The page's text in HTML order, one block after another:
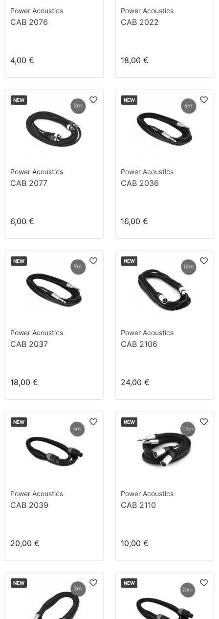
Power Acoustics
CAB 2076
4,00 €
Power Acoustics
CAB 2022
18,00 €
NEW
Power Acoustics
CAB 2077
6,00 €
NEW
Power Acoustics
CAB 2036
16,00 €
NEW
Power Acoustics
CAB 2037
18,00 €
NEW
Power Acoustics
CAB 2106
24,00 €
NEW
Power Acoustics
CAB 2039
20,00 €
NEW
Power Acoustics
CAB 2110
10,00 €
NEW NEW